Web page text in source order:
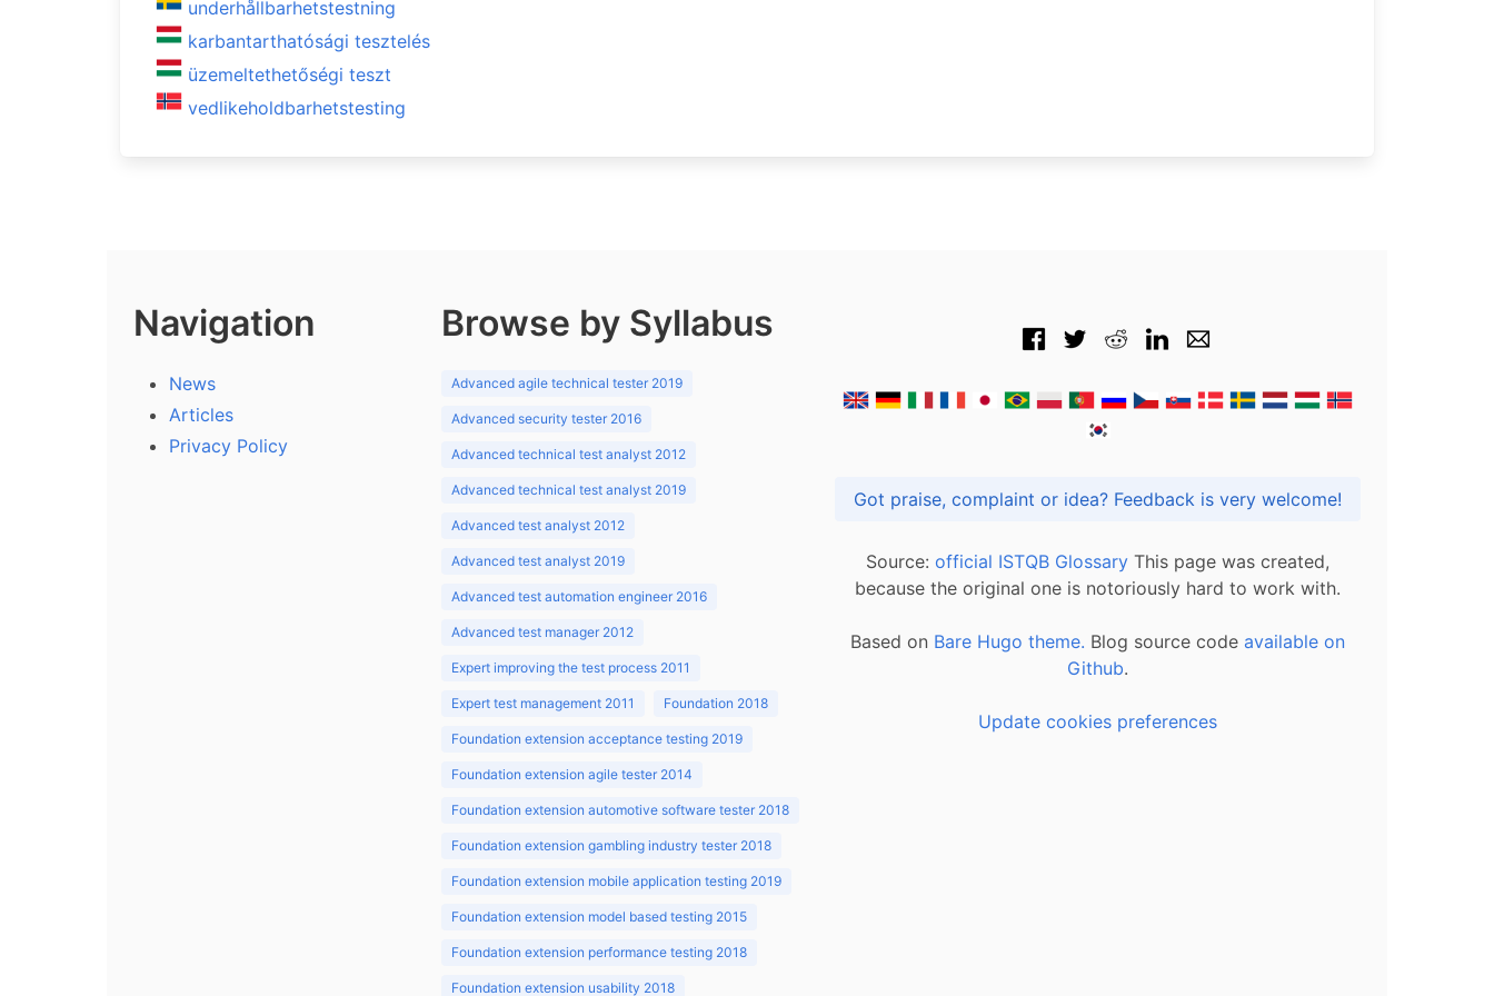
underhållbarhetstestning
karbantarthatósági tesztelés
üzemeltethetőségi teszt
vedlikeholdbarhetstesting
Navigation
News
Articles
Privacy Policy
Browse by Syllabus
Advanced agile technical tester 2019
Advanced security tester 2016
Advanced technical test analyst 2012
Advanced technical test analyst 2019
Advanced test analyst 2012
Advanced test analyst 2019
Advanced test automation engineer 2016
Advanced test manager 2012
Expert improving the test process 2011
Expert test management 2011 Foundation 2018
Foundation extension acceptance testing 2019
Foundation extension agile tester 2014
Foundation extension automotive software tester 2018
Foundation extension gambling industry tester 2018
Foundation extension mobile application testing 2019
Foundation extension model based testing 2015
Foundation extension performance testing 2018
Foundation extension usability 2018
Got praise, complaint or idea? Feedback is very welcome!
Source: official ISTQB Glossary This page was created,
because the original one is notoriously hard to work with.
Based on Bare Hugo theme. Blog source code available on
Github.
Update cookies preferences